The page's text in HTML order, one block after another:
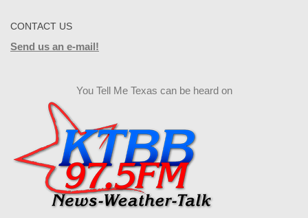
CONTACT US
Send us an e-mail!
You Tell Me Texas can be heard on